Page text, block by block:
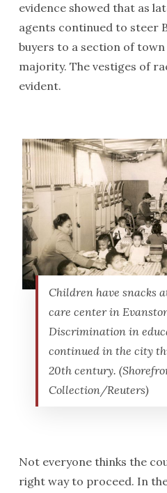
evidence showed that as
agents continued to steer
buyers to a section of
majority. The vestiges of
evident.
Children have snacks
care center in
Discrimination in
continued in the city
20th century.
Collection/Reuters)
Not everyone thinks the
right way to proceed. In